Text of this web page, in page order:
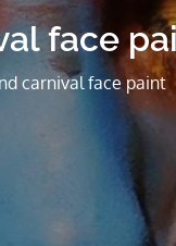
face
carnival face paint